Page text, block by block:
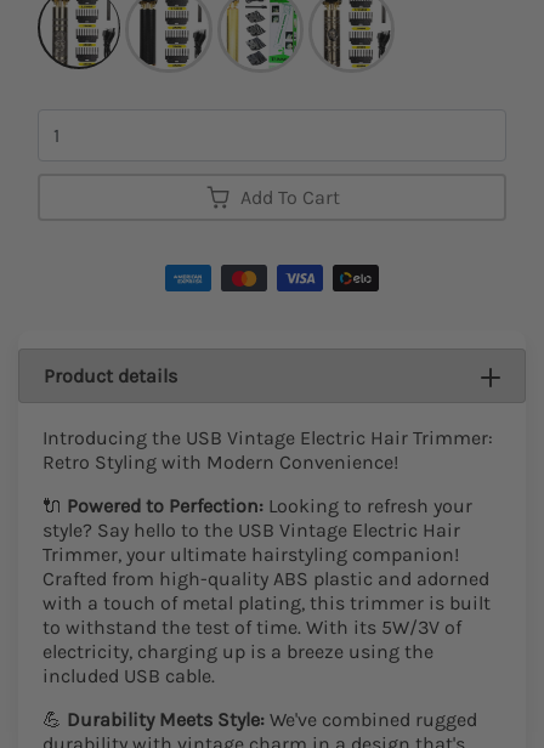
Color:Dragon NO BOX
Product details
Retro Styling with Modern Convenience!
🔌Powered to Perfection:Looking to refresh your
style? Say hello to the USB Vintage Electric Hair
Trimmer, your ultimate hairstyling companion!
Crafted from high-quality ABS plastic and adorned
with a touch of metal plating, this trimmer is built
to withstand the test of time. With its 5W/3V of
included USB cable.